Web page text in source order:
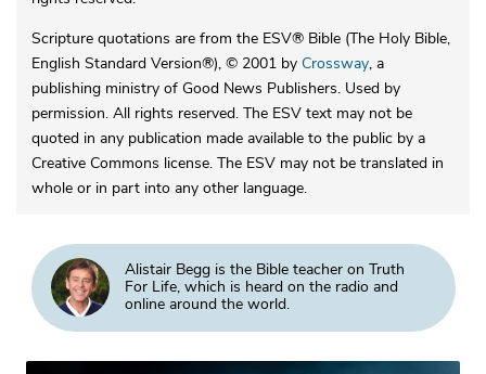
Scripture quotations are from the ESV® Bible (The Holy Bible,
English Standard Version®), © 2001 by Crossway, a
publishing ministry of Good News Publishers. Used by
permission. All rights reserved. The ESV text may not be
quoted in any publication made available to the public by a
Creative Commons license. The ESV may not be translated in
whole or in part into any other language.
Alistair Begg is the Bible teacher on Truth
For Life, which is heard on the radio and
online around the world.